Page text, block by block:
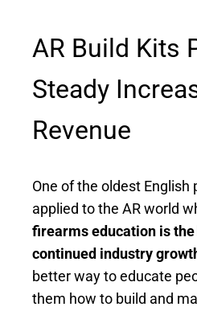
AR Build Kits
Steady
Revenue
One of the oldest English
applied to the AR world
firearms education is
continued industry
better way to educate
them how to build and